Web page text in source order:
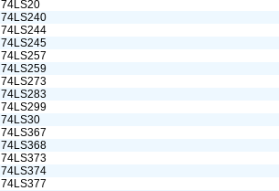
74LS20
74LS240
74LS244
74LS245
74LS257
74LS259
74LS273
74LS283
74LS299
74LS30
74LS367
74LS368
74LS373
74LS374
74LS377